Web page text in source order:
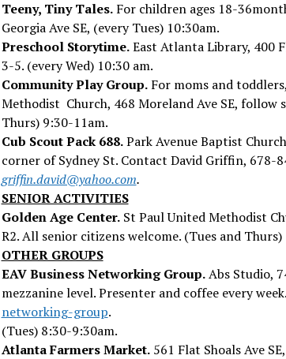
Teeny, Tiny Tales.For children ages 18-
Georgia Ave SE, (every Tues) 10:30am.
Preschool Storytime.East Atlanta Library, 400
3-5. (every Wed) 10:30 am.
Community Play Group.For moms and
Methodist Church, 468 Moreland Ave SE, follow
Thurs) 9:30-11am.
Cub Scout Pack 688.Park Avenue Baptist
corner of Sydney St. Contact David Griffin, 678-
griffin.david@yahoo.com.
SENIOR ACTIVITIES
Golden Age Center.St Paul United Methodist
R2. All senior citizens welcome. (Tues and
OTHER GROUPS
EAV Business Networking Group.Abs Studio,
mezzanine level. Presenter and coffee every week.
networking-group.
(Tues) 8:30-9:30am.
Atlanta Farmers Market.561 Flat Shoals Ave